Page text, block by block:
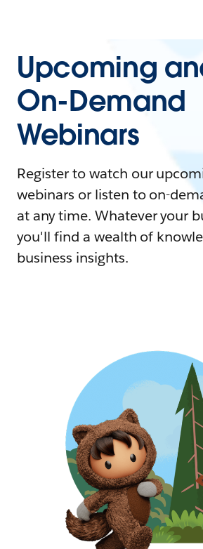
Upcoming
On-Demand
Webinars
Register to watch our
webinars or listen to on-
at any time. Whatever your
you'll find a wealth of
business insights.